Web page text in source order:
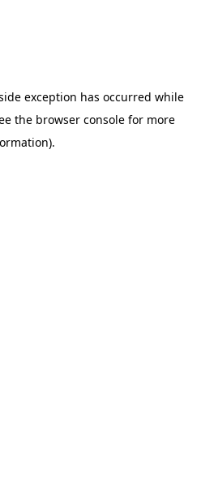
exception has occurred while
the browser consolefor more